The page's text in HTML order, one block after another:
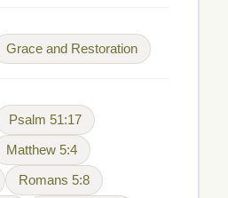
Grace and Restoration
Psalm 51:17
Matthew 5:4
Romans 5:8